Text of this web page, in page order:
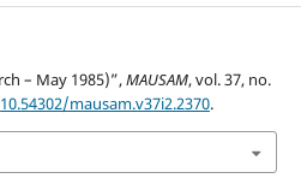
– May 1985)”,MAUSAM, vol. 37, no.
10.54302/mausam.v37i2.2370.